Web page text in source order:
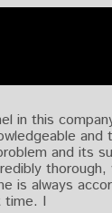
in this
and
and its
is always
time. I